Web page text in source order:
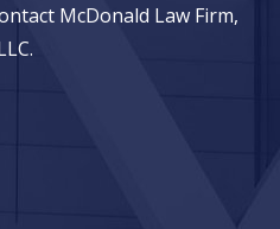
McDonald Law Firm,